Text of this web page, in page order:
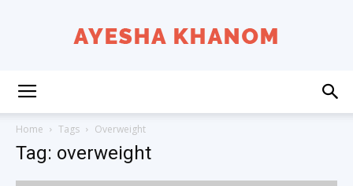
Home Tags Overweight
Tag: overweight